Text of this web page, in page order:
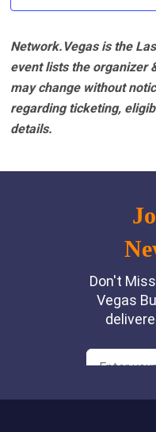
Network.Vegas is the
event lists the organizer
may change without
regarding ticketing,
details.